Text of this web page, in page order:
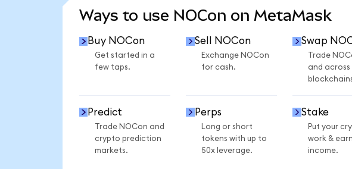
Ways to use NOCon on MetaMask
Buy NOCon
Get started in a
few taps.
Sell NOCon
Exchange NOCon
for cash.
Swap
Trade
and across
Predict
Trade NOCon and
crypto prediction
markets.
Perps
Long or short
tokens with up to
50x leverage.
Stake
Put your
work &
income.